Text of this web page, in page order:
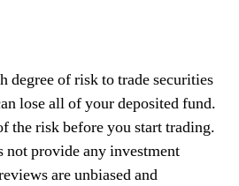
degree of risk to trade securities
lose all of your deposited fund.
the risk before you start trading.
not provide any investment
are unbiased and